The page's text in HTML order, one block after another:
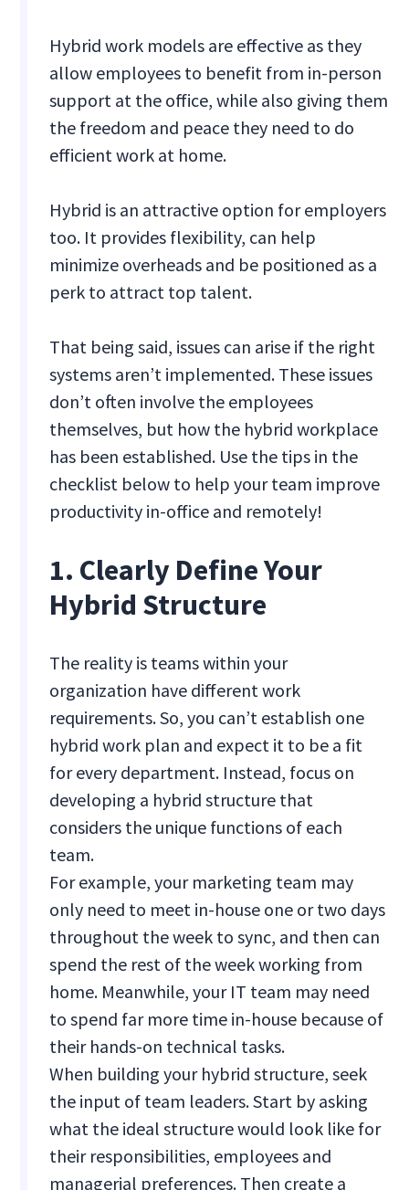
Hybrid work models are effective as they
allow employees to benefit from in-person
support at the office, while also giving them
the freedom and peace they need to do
efficient work at home.
Hybrid is an attractive option for employers
too. It provides flexibility, can help
minimize overheads and be positioned as a
perk to attract top talent.
That being said, issues can arise if the right
systems aren’t implemented. These issues
don’t often involve the employees
themselves, but how the hybrid workplace
has been established. Use the tips in the
checklist below to help your team improve
productivity in-office and remotely!
1. Clearly Define Your
Hybrid Structure
The reality is teams within your
organization have different work
requirements. So, you can’t establish one
hybrid work plan and expect it to be a fit
for every department. Instead, focus on
developing a hybrid structure that
considers the unique functions of each
team.
For example, your marketing team may
only need to meet in-house one or two days
throughout the week to sync, and then can
spend the rest of the week working from
home. Meanwhile, your IT team may need
to spend far more time in-house because of
their hands-on technical tasks.
When building your hybrid structure, seek
the input of team leaders. Start by asking
what the ideal structure would look like for
their responsibilities, employees and
managerial preferences. Then create a